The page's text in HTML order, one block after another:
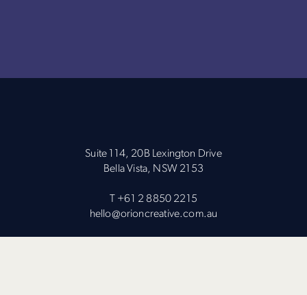
Suite 114, 20B Lexington Drive
Bella Vista, NSW 2153
+61 2 8850 2215
hello@orioncreative.com.au